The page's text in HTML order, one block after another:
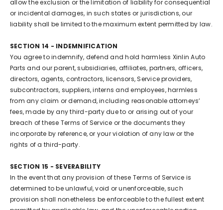
allow the exclusion or the limitation of liability for consequential
or incidental damages, in such states or jurisdictions, our
liability shall be limited to the maximum extent permitted by law.
SECTION 14 - INDEMNIFICATION
You agree to indemnify, defend and hold harmless Xinlin Auto
Parts and our parent, subsidiaries, affiliates, partners, officers,
directors, agents, contractors, licensors, Service providers,
subcontractors, suppliers, interns and employees, harmless
from any claim or demand, including reasonable attorneys’
fees, made by any third-party due to or arising out of your
breach of these Terms of Service or the documents they
incorporate by reference, or your violation of any law or the
rights of a third-party.
SECTION 15 - SEVERABILITY
In the event that any provision of these Terms of Service is
determined to be unlawful, void or unenforceable, such
provision shall nonetheless be enforceable to the fullest extent